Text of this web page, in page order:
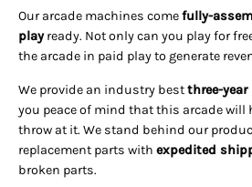
Our arcade machines comefully-
play ready. Not only can you play for
the arcade in paid play to generate
We provide an industry bestthree-
you peace of mind that this arcade will
throw at it. We stand behind our
replacement parts with expedited
broken parts.